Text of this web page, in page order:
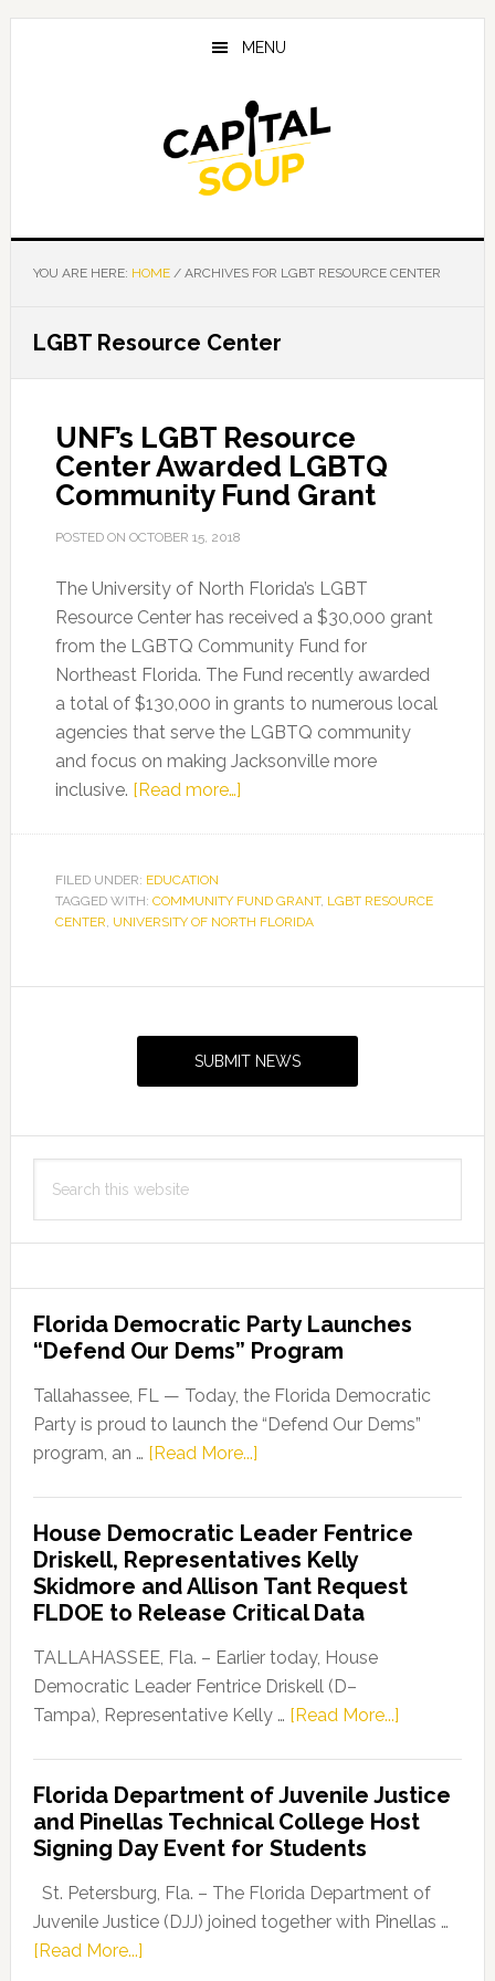
Skip
Skip
Skip
MENU
YOU ARE HERE: HOME /ARCHIVES FOR LGBT RESOURCE CENTER
LGBT Resource Center
UNF’s LGBT Resource
Center Awarded LGBTQ
Community Fund Grant
POSTED ON OCTOBER 15, 2018
The University of North Florida’s LGBT
Resource Center has received a $30,000 grant
from the LGBTQ Community Fund for
Northeast Florida. The Fund recently awarded
a total of $130,000 in grants to numerous local
agencies that serve the LGBTQ community
and focus on making Jacksonville more
inclusive. [Read more…]about
Center
Awarded
Community
FILED UNDER: EDUCATION
TAGGED WITH: COMMUNITY FUND GRANT, LGBT RESOURCE
CENTER, UNIVERSITY OF NORTH FLORIDA
SUBMIT NEWS
this
Florida Democratic Party Launches
“Defend Our Dems” Program
Tallahassee, FL — Today, the Florida Democratic
Party is proud to launch the “Defend Our Dems”
program, an … [Read More...]about
Party
Launches
“Defend
Our
Dems”
Program
House Democratic Leader Fentrice
Driskell, Representatives Kelly
Skidmore and Allison Tant Request
FLDOE to Release Critical Data
TALLAHASSEE, Fla. – Earlier today, House
Democratic Leader Fentrice Driskell (D–
Tampa), Representative Kelly … [Read More...]about
Leader
Fentrice
Kelly
Florida Department of Juvenile Justice
and Pinellas Technical College Host
Signing Day Event for Students
St. Petersburg, Fla. – The Florida Department of
Juvenile Justice (DJJ) joined together with Pinellas …
[Read More...]about